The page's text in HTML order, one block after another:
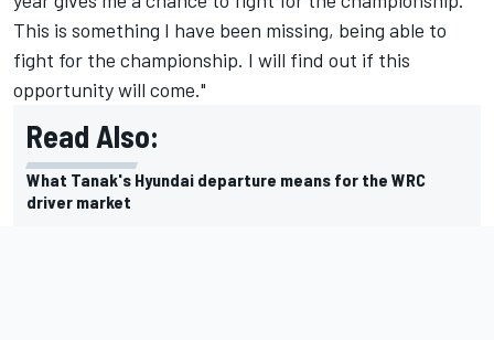
This is something I have been missing, being able to
fight for the championship. I will find out if this
opportunity will come."
Read Also:
What Tanak's Hyundai departure means for the WRC
driver market